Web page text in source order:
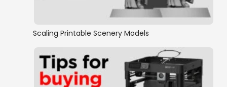
Scaling Printable Scenery Models